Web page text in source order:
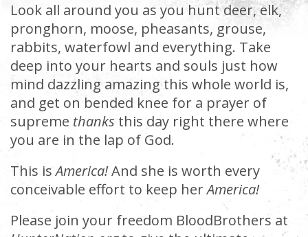
Look all around you as you hunt deer, elk,
pronghorn, moose, pheasants, grouse,
rabbits, waterfowl and everything. Take
deep into your hearts and souls just how
mind dazzling amazing this whole world is,
and get on bended knee for a prayer of
supreme thanks this day right there where
you are in the lap of God.
This isAmerica!And she is worth every
conceivable effort to keep herAmerica!
Please join your freedom BloodBrothers at